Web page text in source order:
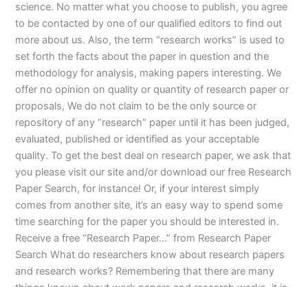
science. No matter what you choose to publish, you agree
to be contacted by one of our qualified editors to find out
more about us. Also, the term “research works” is used to
set forth the facts about the paper in question and the
methodology for analysis, making papers interesting. We
offer no opinion on quality or quantity of research paper or
proposals, We do not claim to be the only source or
repository of any “research” paper until it has been judged,
evaluated, published or identified as your acceptable
quality. To get the best deal on research paper, we ask that
you please visit our site and/or download our free Research
Paper Search, for instance! Or, if your interest simply
comes from another site, it’s an easy way to spend some
time searching for the paper you should be interested in.
Receive a free “Research Paper…” from Research Paper
Search What do researchers know about research papers
and research works? Remembering that there are many